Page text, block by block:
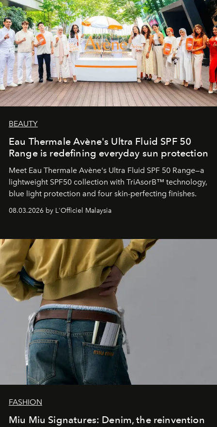
BEAUTY
Eau Thermale Avène's Ultra Fluid SPF 50
Range is redefining everyday sun protection
Meet Eau Thermale Avène's Ultra Fluid SPF 50 Range—a
lightweight SPF50 collection with TriAsorB™ technology,
blue light protection and four skin-perfecting finishes.
08.03.2026 by L'Officiel Malaysia
FASHION
Miu Miu Signatures: Denim, the reinvention